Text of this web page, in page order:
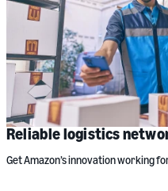
Reliable logistics
Get Amazon’s innovation working